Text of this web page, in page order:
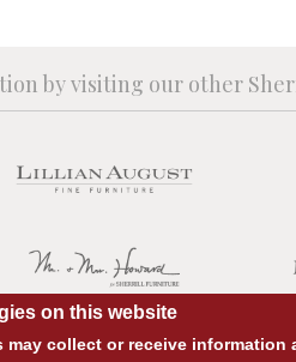
by visiting our other
on this website
collect or receive information